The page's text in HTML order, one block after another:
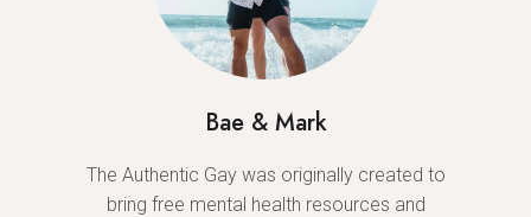
Bae & Mark
The Authentic Gay was originally created to
bring free mental health resources and